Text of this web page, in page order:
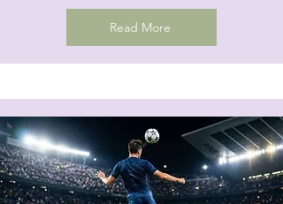
Read More